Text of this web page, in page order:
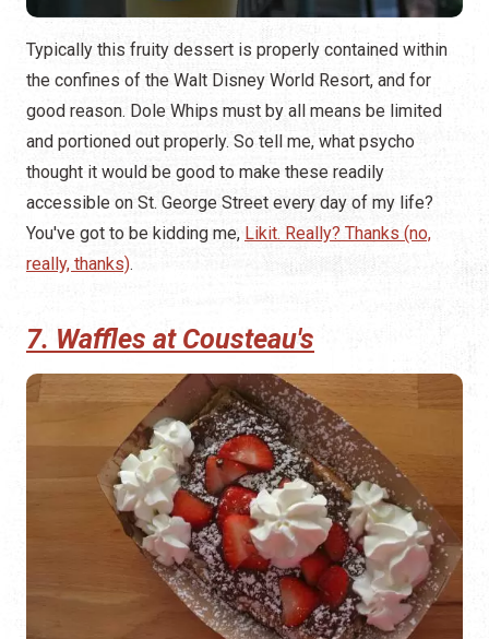
Typically this fruity dessert is properly contained within
the confines of the Walt Disney World Resort, and for
good reason. Dole Whips must by all means be limited
and portioned out properly. So tell me, what psycho
thought it would be good to make these readily
accessible on St. George Street every day of my life?
You've got to be kidding me, Likit. Really? Thanks (no,
really, thanks).
7. Waffles at Cousteau's